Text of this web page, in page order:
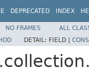
DEPRECATED INDEX
NO FRAMES
ALL
DETAIL: FIELD |